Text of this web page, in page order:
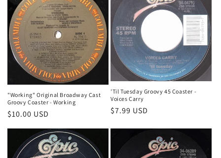
"Working" Original Broadway Cast
Groovy Coaster - Working
Regular
price
$10.00 USD
'Til Tuesday Groovy 45 Coaster -
Voices Carry
Regular
$7.99 USD